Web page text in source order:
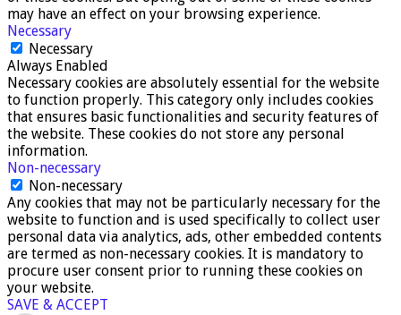
may have an effect on your browsing experience.
Necessary
Necessary
Always Enabled
Necessary cookies are absolutely essential for the website
to function properly. This category only includes cookies
that ensures basic functionalities and security features of
the website. These cookies do not store any personal
information.
Non-necessary
Non-necessary
Any cookies that may not be particularly necessary for the
website to function and is used specifically to collect user
personal data via analytics, ads, other embedded contents
are termed as non-necessary cookies. It is mandatory to
procure user consent prior to running these cookies on
your website.
SAVE & ACCEPT